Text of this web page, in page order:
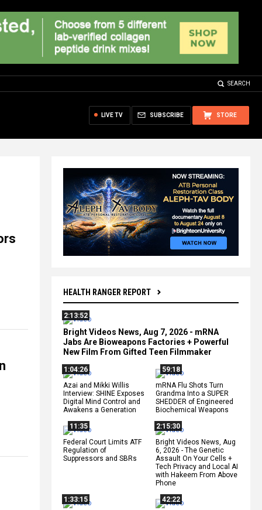
SEARCH
STORE
SUBSCRIBE
LIVE TV
HEALTH RANGER REPORT
2:13:52
Bright Videos News, Aug 7, 2026 - mRNA
Jabs Are Bioweapons Factories + Powerful
New Film From Gifted Teen Filmmaker
1:04:26
Azai and Mikki Willis
Interview: SHINE Exposes
Digital Mind Control and
Awakens a Generation
59:18
mRNA Flu Shots Turn
Grandma Into a SUPER
SHEDDER of Engineered
Biochemical Weapons
11:35
Federal Court Limits ATF
Regulation of
Suppressors and SBRs
2:15:30
Bright Videos News, Aug
6, 2026 - The Genetic
Assault On Your Cells +
Tech Privacy and Local AI
with Hakeem From Above
Phone
1:33:15
42:22